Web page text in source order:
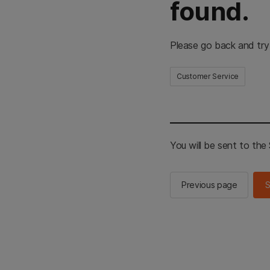
found.
Please go back and
Customer Service
You will be sent to the
Previous page